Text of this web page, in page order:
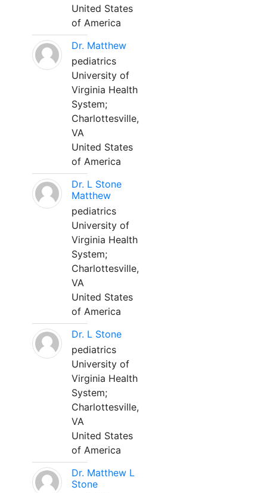
United States
of America
Dr. Matthew
pediatrics
University of
Virginia Health
System;
Charlottesville,
VA
United States
of America
Dr. L Stone
Matthew
pediatrics
University of
Virginia Health
System;
Charlottesville,
VA
United States
of America
Dr. L Stone
pediatrics
University of
Virginia Health
System;
Charlottesville,
VA
United States
of America
Dr. Matthew L
Stone